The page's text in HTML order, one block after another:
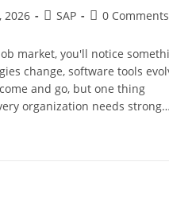
2026 SAP 0 Comments
market, you'll notice
change, software tools
and go, but one thing
organization needs strong…